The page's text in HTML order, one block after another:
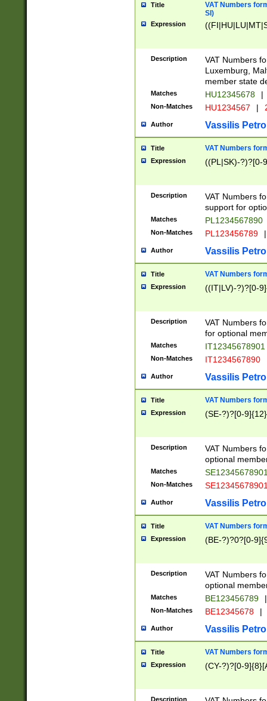
Title
VAT Numbers
SI)
Expression
Description
VAT Numbers
Luxemburg,
member state
Matches HU12345678 |
Non-Matches HU1234567 |
Author Vassilis
Title VAT Numbers
Expression ((PL|SK)-?)?[0-
Description
VAT Numbers
support for
Matches PL1234567890
Non-Matches PL123456789 |
Author Vassilis
Title VAT Numbers
Expression ((IT|LV)-?)?[0-
Description
VAT Numbers
for optional
Matches IT12345678901
Non-Matches IT1234567890
Author Vassilis
Title VAT Numbers
Expression (SE-?)?[0-9]{12}
Description
VAT Numbers
optional
Matches
Non-Matches
Author Vassilis
Title VAT Numbers
Expression (BE-?)?0?[0-
Description
VAT Numbers
optional
Matches BE123456789 |
Non-Matches BE12345678 |
Author Vassilis
Title VAT Numbers
Expression (CY-?)?[0-
Description